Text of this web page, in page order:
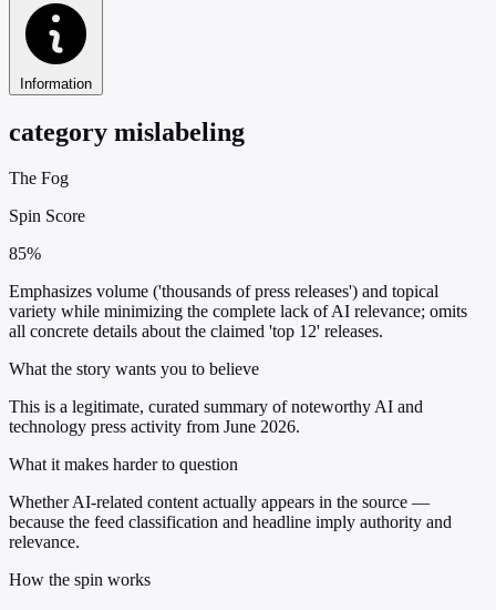
Information
category mislabeling
The Fog
Spin Score
85%
Emphasizes volume ('thousands of press releases') and topical
variety while minimizing the complete lack of AI relevance; omits
all concrete details about the claimed 'top 12' releases.
What the story wants you to believe
This is a legitimate, curated summary of noteworthy AI and
technology press activity from June 2026.
What it makes harder to question
Whether AI-related content actually appears in the source —
because the feed classification and headline imply authority and
relevance.
How the spin works